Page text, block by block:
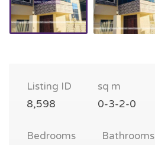
Listing ID
8,598
sq m
0-3-2-0
Bedrooms
Bathrooms